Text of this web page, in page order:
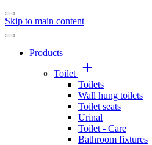
Skip to main content
Products
Toilet
Toilets
Wall hung toilets
Toilet seats
Urinal
Toilet - Care
Bathroom fixtures